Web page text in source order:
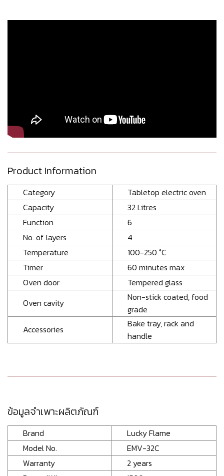
Product Information
Category
Tabletop electric oven
Capacity
32 Litres
Function
6
No. of layers
4
Temperature
100-250 °C
Timer
60 minutes max
Oven door
Tempered glass
Oven cavity
Non-stick coated, food
grade
Accessories
Bake tray, rack and
handle
ข้อมูลจำเพาะผลิตภัณฑ์
Brand
Lucky Flame
Model No.
EMV-32C
Warranty
2 years